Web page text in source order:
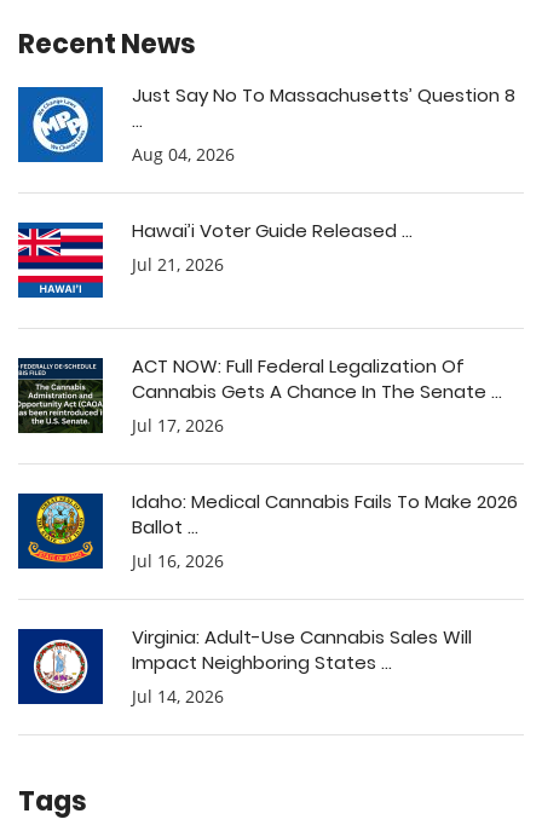
Recent News
Just Say No To Massachusetts’ Question 8
...
Aug 04, 2026
Hawai’i Voter Guide Released ...
Jul 21, 2026
ACT NOW: Full Federal Legalization Of
Cannabis Gets A Chance In The Senate ...
Jul 17, 2026
Idaho: Medical Cannabis Fails To Make 2026
Ballot ...
Jul 16, 2026
Virginia: Adult-Use Cannabis Sales Will
Impact Neighboring States ...
Jul 14, 2026
Tags